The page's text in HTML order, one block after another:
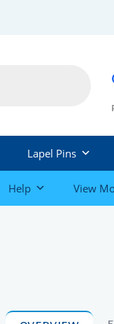
Lapel Pins
Help View